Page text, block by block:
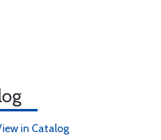
in Catalog